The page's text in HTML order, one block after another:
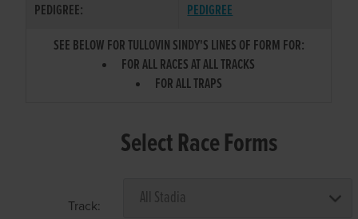
PEDIGREE:
PEDIGREE
SEE BELOW FOR TULLOVIN SINDY'S LINES OF FORM FOR:
FOR ALL RACES AT ALL TRACKS
FOR ALL TRAPS
Select Race Forms
Track: